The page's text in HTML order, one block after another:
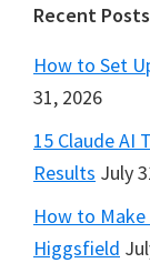
Footer
Recent Posts
How to Set
31, 2026
15 Claude AI
Results July
How to Make
Higgsfield